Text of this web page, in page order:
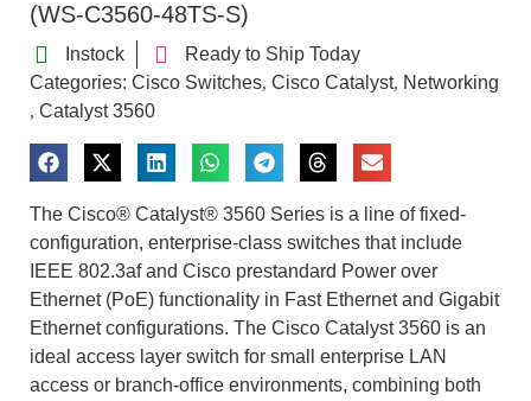
(WS-C3560-48TS-S)
Instock
Ready to Ship Today
Categories: Cisco Switches, Cisco Catalyst, Networking
, Catalyst 3560
The Cisco® Catalyst® 3560 Series is a line of fixed-
configuration, enterprise-class switches that include
IEEE 802.3af and Cisco prestandard Power over
Ethernet (PoE) functionality in Fast Ethernet and Gigabit
Ethernet configurations. The Cisco Catalyst 3560 is an
ideal access layer switch for small enterprise LAN
access or branch-office environments, combining both